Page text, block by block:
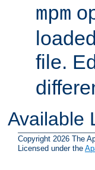
mpm
file.
Available
Copyright 2026 The
Licensed under the